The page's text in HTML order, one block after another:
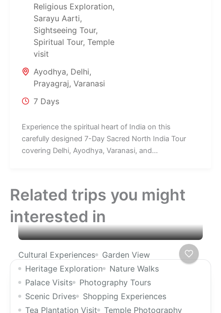
Religious Exploration,
Sarayu Aarti,
Sightseeing Tour,
Spiritual Tour, Temple
visit
Ayodhya, Delhi,
Prayagraj, Varanasi
7 Days
Experience the spiritual heart of India on this
carefully designed 7-Day Sacred North India Tour
covering Delhi, Ayodhya, Varanasi, and...
Related trips you might
interested in
Cultural Experiences
Garden View
Heritage Exploration
Nature Walks
Palace Visits
Photography Tours
Scenic Drives
Shopping Experiences
Tea Plantation Visit
Temple Photography